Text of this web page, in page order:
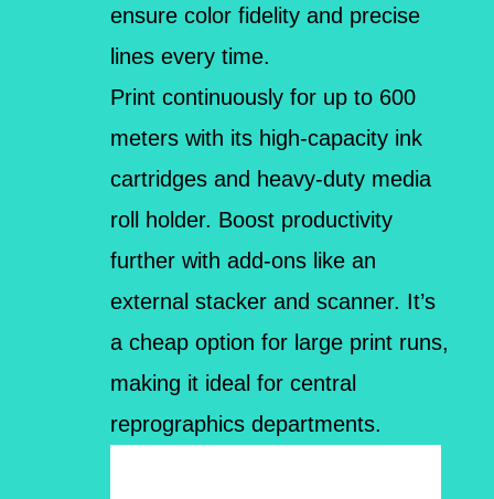
ensure color fidelity and precise
lines every time.
Print continuously for up to 600
meters with its high-capacity ink
cartridges and heavy-duty media
roll holder. Boost productivity
further with add-ons like an
external stacker and scanner. It’s
a cheap option for large print runs,
making it ideal for central
reprographics departments.